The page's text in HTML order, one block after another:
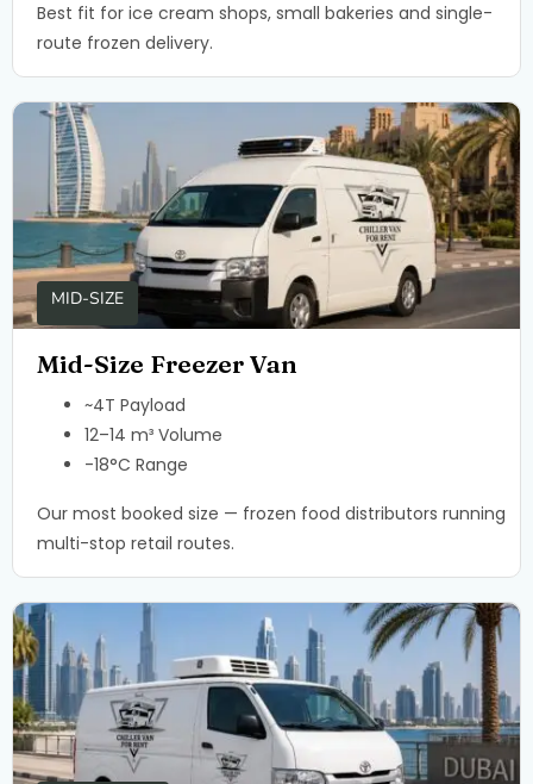
Best fit for ice cream shops, small bakeries and single-
route frozen delivery.
MID-SIZE
Mid-Size Freezer Van
~4T Payload
12–14 m³ Volume
-18°C Range
Our most booked size — frozen food distributors running
multi-stop retail routes.